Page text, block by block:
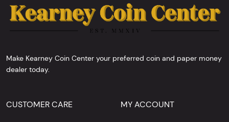
Make Kearney Coin Center your preferred coin and paper money
dealer today.
CUSTOMER CARE MY ACCOUNT